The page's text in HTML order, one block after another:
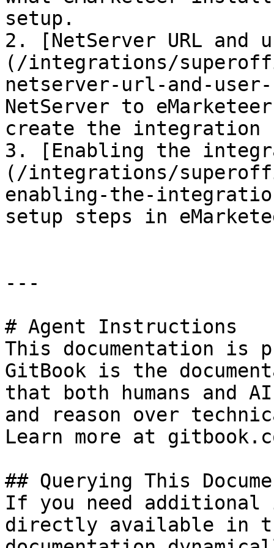
setup.
2. [NetServer URL and
(/integrations/
netserver-url-and-
NetServer to
create the integration
3. [Enabling the
(/integrations/
enabling-the-
setup steps in
---
# Agent Instructions
This documentation is
GitBook is the
that both humans and
and reason over
Learn more at
## Querying This
If you need
directly available in